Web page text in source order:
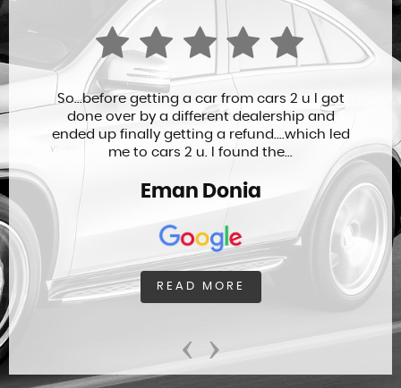
‹ ›
So...before getting a car from cars 2 u I got
done over by a different dealership and
ended up finally getting a refund....which led
me to cars 2 u. I found the...
Eman Donia
READ MORE